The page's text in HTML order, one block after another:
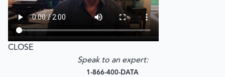
CLOSE
Speak to an expert:
1-866-400-DATA